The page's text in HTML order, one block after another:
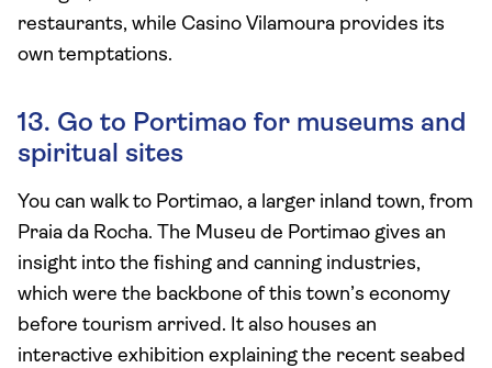
restaurants, while Casino Vilamoura provides its
own temptations.
13. Go to Portimao for museums and
spiritual sites
You can walk to Portimao, a larger inland town, from
Praia da Rocha. The Museu de Portimao gives an
insight into the fishing and canning industries,
which were the backbone of this town’s economy
before tourism arrived. It also houses an
interactive exhibition explaining the recent seabed